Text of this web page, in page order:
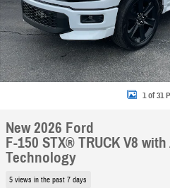
1 of 31
New 2026 Ford
F-150 STX® TRUCK V8
Technology
5 views in the past 7 days